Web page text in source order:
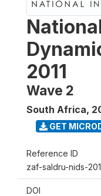
2011
Wave 2
South Africa,
GET
Reference ID
zaf-saldru-nids-
DOI